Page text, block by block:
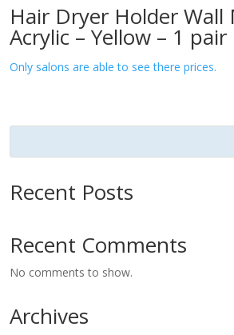
Hair Dryer Holder Wall
Acrylic – Yellow – 1 pair
Only salons are able to see there prices.
Recent Posts
Recent Comments
No comments to show.
Archives